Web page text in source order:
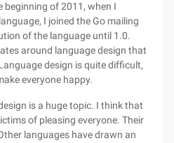
beginning of 2011, when I
I joined the Go mailing
of the language until 1.0.
around language design that
design is quite difficult,
everyone happy.
is a huge topic. I think that
of pleasing everyone. Their
languages have drawn an